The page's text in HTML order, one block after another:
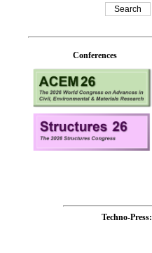
Conferences
Techno-Press: